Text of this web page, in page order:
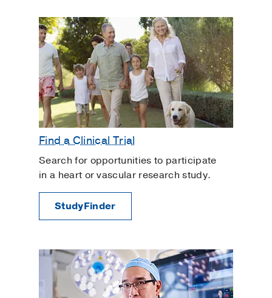
Find a Clinical Trial
Search for opportunities to participate
in a heart or vascular research study.
StudyFinder